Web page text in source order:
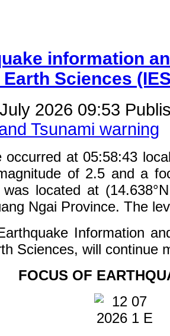
information
Sciences
2026 09:53
Tsunami warning
occurred at 05:58:43
of 2.5 and a
located at
Ngai Province. The
Information
Sciences, will continue
FOCUS OF